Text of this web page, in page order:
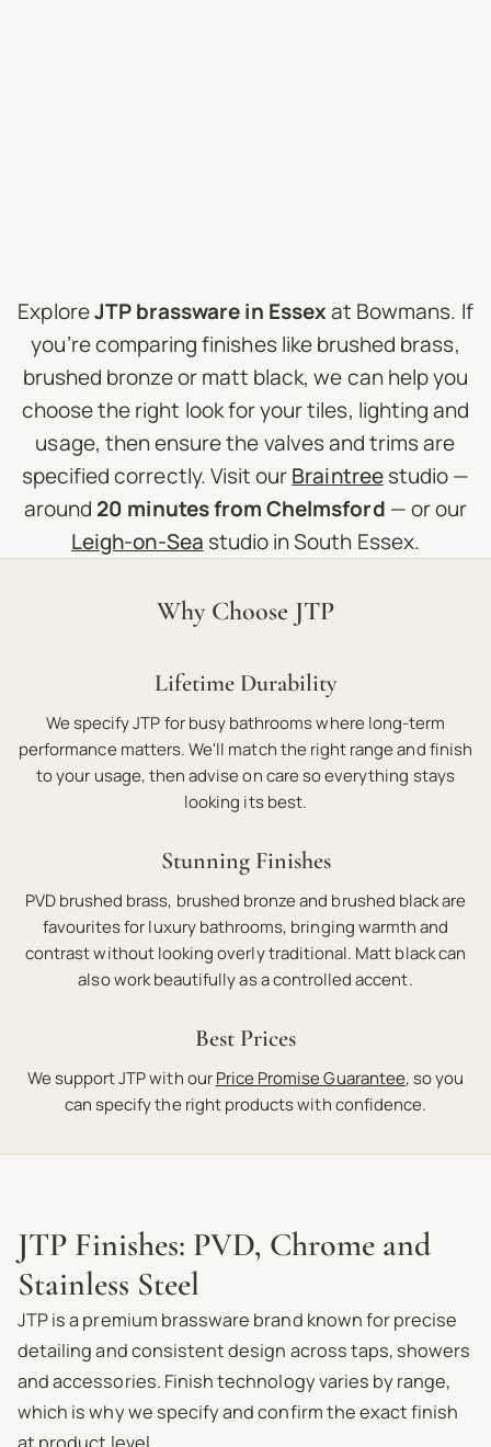
ExploreJTP brassware in Essexat Bowmans. If
you’re comparing finishes like brushed brass,
brushed bronze or matt black, we can help you
choose the right look for your tiles, lighting and
usage, then ensure the valves and trims are
specified correctly. Visit ourBraintreestudio —
around 20 minutes from Chelmsford — or our
Leigh-on-Sea studio in South Essex.
Why Choose JTP
Lifetime Durability
We specify JTP for busy bathrooms where long-term
performance matters. We'll match the right range and finish
to your usage, then advise on care so everything stays
looking its best.
Stunning Finishes
PVD brushed brass, brushed bronze and brushed black are
favourites for luxury bathrooms, bringing warmth and
contrast without looking overly traditional. Matt black can
also work beautifully as a controlled accent.
Best Prices
We support JTP with ourPrice Promise Guarantee, so you
can specify the right products with confidence.
JTP Finishes: PVD, Chrome and
Stainless Steel
JTP is a premium brassware brand known for precise
detailing and consistent design across taps, showers
and accessories. Finish technology varies by range,
which is why we specify and confirm the exact finish
at product level.